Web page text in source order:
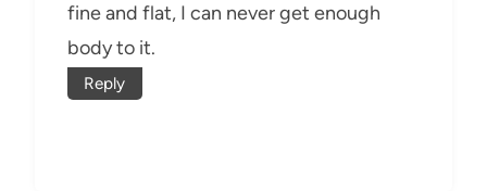
fine and flat, I can never get enough
body to it.
Reply